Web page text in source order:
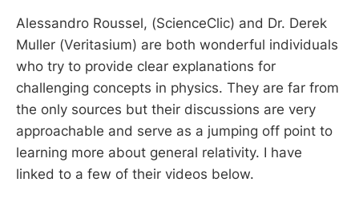
Alessandro Roussel, (ScienceClic) and Dr. Derek
Muller (Veritasium) are both wonderful individuals
who try to provide clear explanations for
challenging concepts in physics. They are far from
the only sources but their discussions are very
approachable and serve as a jumping off point to
learning more about general relativity. I have
linked to a few of their videos below.